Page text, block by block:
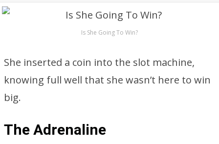
Is She Going To Win?
She inserted a coin into the slot machine,
knowing full well that she wasn’t here to win
big.
The Adrenaline